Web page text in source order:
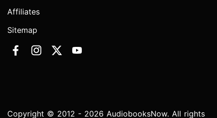
Affiliates
Sitemap
Copyright © 2012 - 2026 AudiobooksNow. All rights